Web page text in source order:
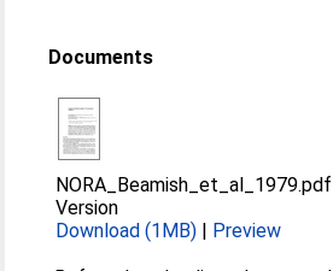
Documents
NORA_Beamish_et_al_1979.pdf
Version
Download (1MB) | Preview